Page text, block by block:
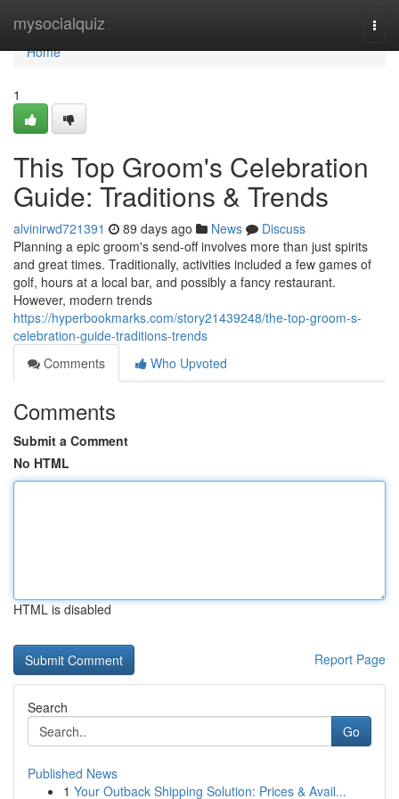
mysocialquiz
Home
Home
1
This Top Groom's Celebration
Guide: Traditions & Trends
alvinirwd721391 89 days ago News
Discuss
Planning a epic groom's send-off involves more than just spirits
and great times. Traditionally, activities included a few games of
golf, hours at a local bar, and possibly a fancy restaurant.
However, modern trends
https://hyperbookmarks.com/story21439248/the-top-groom-s-
celebration-guide-traditions-trends
Comments
Who Upvoted
Comments
Submit a Comment
No HTML
HTML is disabled
Report Page
Search
Go
Published News
1 Your Outback Shipping Solution: Prices & Avail...